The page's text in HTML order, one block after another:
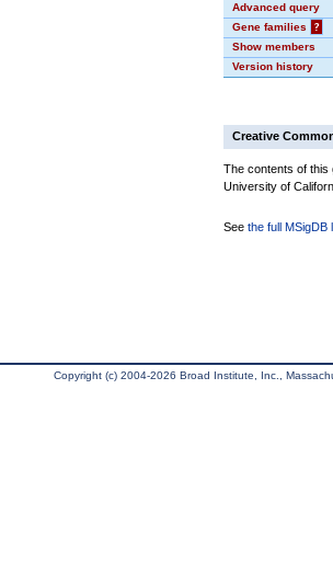
Advanced query
Gene families
?
Show members
Version history
Creative
The contents of this
University of
See the full MSigDB
Copyright (c) 2004-2026 Broad Institute, Inc.,